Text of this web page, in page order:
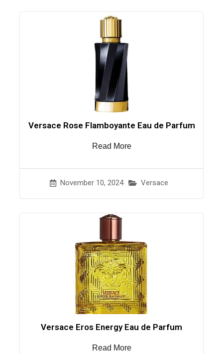
Versace Rose Flamboyante Eau de Parfum
November 10, 2024 Versace
Read More
Versace Eros Energy Eau de Parfum
Read More